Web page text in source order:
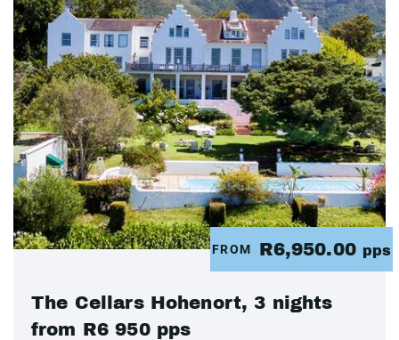
FROM R6,950.00 pps
The Cellars Hohenort, 3 nights
from R6 950 pps